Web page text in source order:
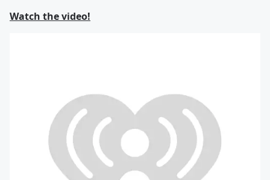
Watch the video!